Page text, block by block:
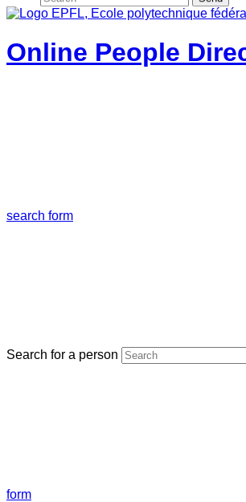
Online People
search form
Search for a person
form